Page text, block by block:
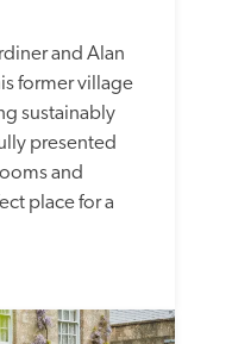
and Alan
former village
sustainably
presented
and
place for a